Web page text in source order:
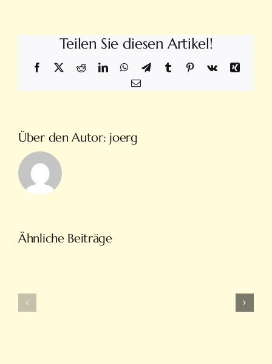
Teilen Sie diesen Artikel!
Facebook RedditLinkedInWhatsApp
TelegramTumblr Pinterest
Vk
Xing
E-
Mail
Über den Autor: joerg
Ähnliche Beiträge
Türkiye’nin